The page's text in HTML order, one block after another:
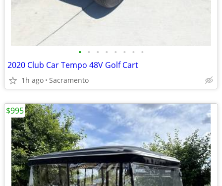
• • • • • • • •
2020 Club Car Tempo 48V Golf Cart
1h ago Sacramento
$995